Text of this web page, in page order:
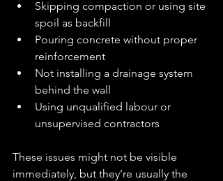
Skipping compaction or using site
spoil as backfill
Pouring concrete without proper
reinforcement
Not installing a drainage system
behind the wall
Using unqualified labour or
unsupervised contractors
These issues might not be visible
immediately, but they’re usually the